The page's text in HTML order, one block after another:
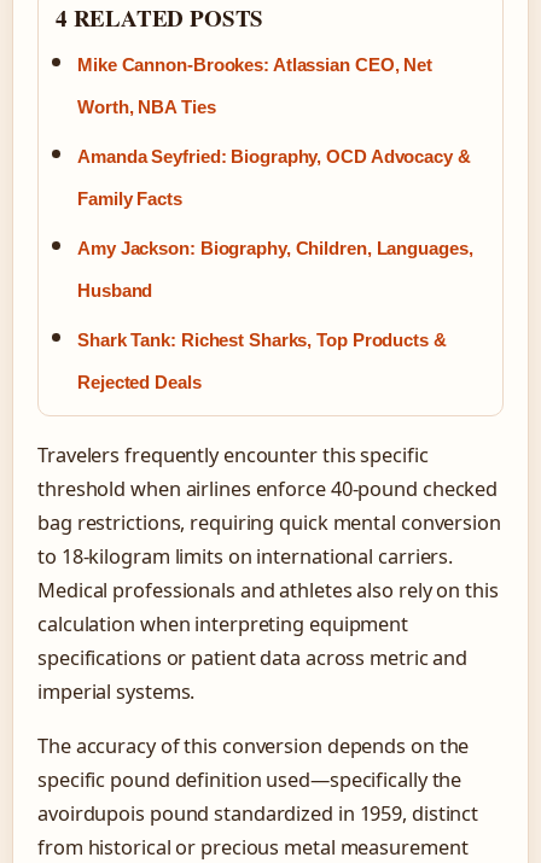
4 RELATED POSTS
Mike Cannon-Brookes: Atlassian CEO, Net
Worth, NBA Ties
Amanda Seyfried: Biography, OCD Advocacy &
Family Facts
Amy Jackson: Biography, Children, Languages,
Husband
Shark Tank: Richest Sharks, Top Products &
Rejected Deals
Travelers frequently encounter this specific
threshold when airlines enforce 40-pound checked
bag restrictions, requiring quick mental conversion
to 18-kilogram limits on international carriers.
Medical professionals and athletes also rely on this
calculation when interpreting equipment
specifications or patient data across metric and
imperial systems.
The accuracy of this conversion depends on the
specific pound definition used—specifically the
avoirdupois pound standardized in 1959, distinct
from historical or precious metal measurement